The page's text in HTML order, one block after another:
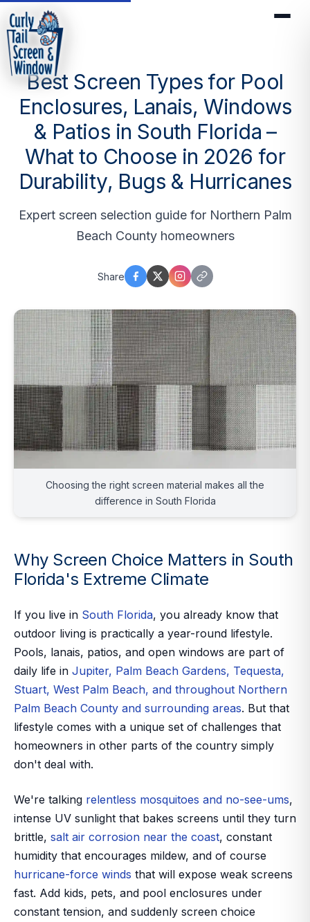
Best Screen Types for Pool
Enclosures, Lanais, Windows
& Patios in South Florida –
What to Choose in 2026 for
Durability, Bugs & Hurricanes
Expert screen selection guide for Northern Palm
Beach County homeowners
Share
Choosing the right screen material makes all the
difference in South Florida
Why Screen Choice Matters in South
Florida's Extreme Climate
If you live in South Florida, you already know that
outdoor living is practically a year-round lifestyle.
Pools, lanais, patios, and open windows are part of
daily life in Jupiter, Palm Beach Gardens, Tequesta,
Stuart, West Palm Beach, and throughout Northern
Palm Beach County and surrounding areas. But that
lifestyle comes with a unique set of challenges that
homeowners in other parts of the country simply
don't deal with.
We're talking relentless mosquitoes and no-see-ums,
intense UV sunlight that bakes screens until they turn
brittle, salt air corrosion near the coast, constant
humidity that encourages mildew, and of course
hurricane-force winds that will expose weak screens
fast. Add kids, pets, and pool enclosures under
constant tension, and suddenly screen choice